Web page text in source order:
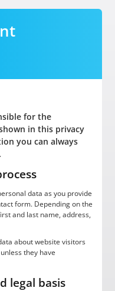
for the
in this privacy
you can always
.
data as you provide
form. Depending on the
and last name, address,
about website visitors
they have
legal basis